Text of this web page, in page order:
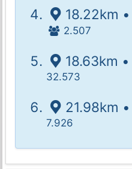
18.22km •
2.507
18.63km •
32.573
21.98km •
7.926